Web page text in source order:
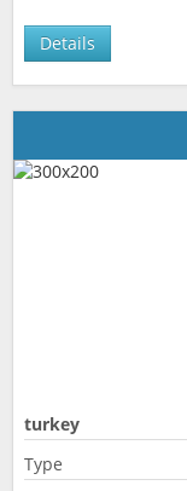
Details
turkey
Type